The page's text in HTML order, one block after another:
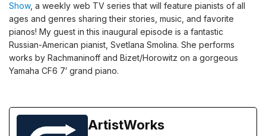
Show, a weekly web TV series that will feature pianists of all
ages and genres sharing their stories, music, and favorite
pianos! My guest in this inaugural episode is a fantastic
Russian-American pianist, Svetlana Smolina. She performs
works by Rachmaninoff and Bizet/Horowitz on a gorgeous
Yamaha CF6 7′ grand piano.
ArtistWorks